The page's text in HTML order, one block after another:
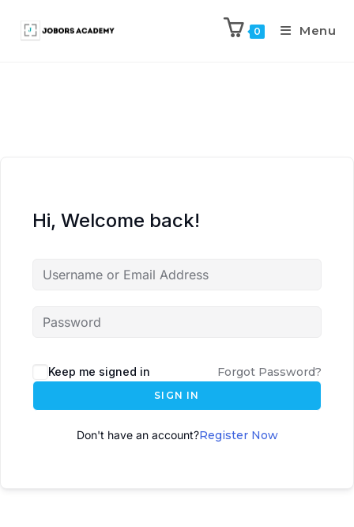
0 Menu
Hi, Welcome back!
Keep me signed in Forgot Password?
SIGN IN
Don't have an account?Register Now